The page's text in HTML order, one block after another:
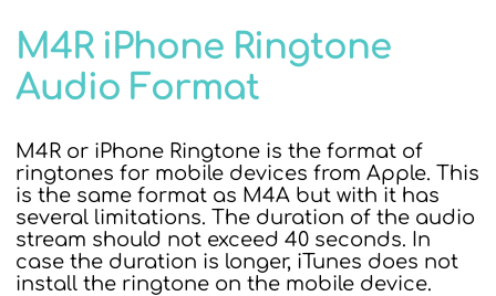
M4R iPhone Ringtone
Audio Format
M4R or iPhone Ringtone is the format of
ringtones for mobile devices from Apple. This
is the same format as M4A but with it has
several limitations. The duration of the audio
stream should not exceed 40 seconds. In
case the duration is longer, iTunes does not
install the ringtone on the mobile device.